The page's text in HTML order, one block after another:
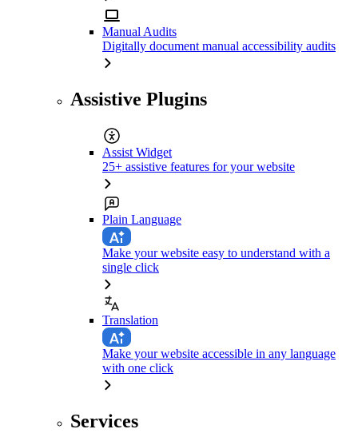
Manual Audits
Digitally document manual accessibility audits
Assistive Plugins
Assist Widget
25+ assistive features for your website
Plain Language
Make your website easy to understand with a
single click
Translation
Make your website accessible in any language
with one click
Services